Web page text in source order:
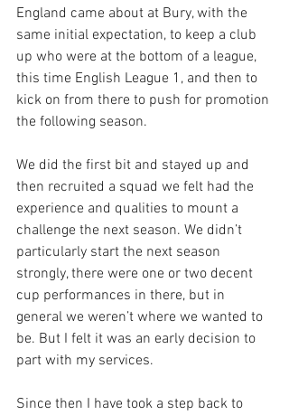
England came about at Bury, with the
same initial expectation, to keep a club
up who were at the bottom of a league,
this time English League 1, and then to
kick on from there to push for promotion
the following season.
We did the first bit and stayed up and
then recruited a squad we felt had the
experience and qualities to mount a
challenge the next season. We didn’t
particularly start the next season
strongly, there were one or two decent
cup performances in there, but in
general we weren’t where we wanted to
be. But I felt it was an early decision to
part with my services.
Since then I have took a step back to